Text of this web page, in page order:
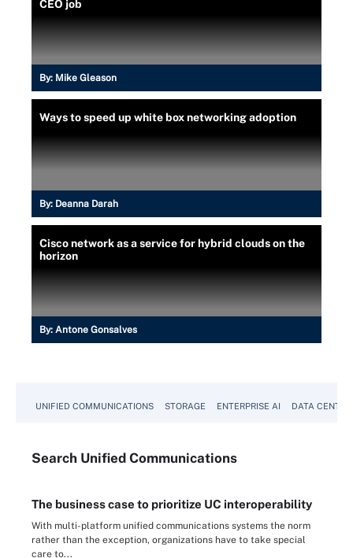
CEO job
By: Mike Gleason
Ways to speed up white box networking adoption
By: Deanna Darah
Cisco network as a service for hybrid clouds on the
horizon
By: Antone Gonsalves
UNIFIED COMMUNICATIONS STORAGE ENTERPRISE AI DATA CENTER
Search Unified Communications
The business case to prioritize UC interoperability
With multi-platform unified communications systems the norm
rather than the exception, organizations have to take special
care to...